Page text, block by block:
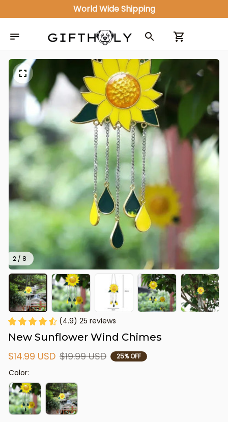
World Wide Shipping
2 / 8
(4.9) 25 reviews
New Sunflower Wind Chimes
$14.99 USD $19.99 USD 25% OFF
Color: